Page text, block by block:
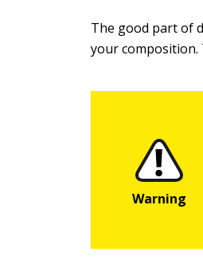
The good part of
your